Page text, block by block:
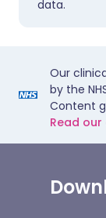
data.
Our
by the
Content
Read